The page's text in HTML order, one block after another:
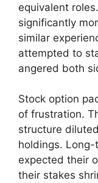
equivalent
significantly
similar
attempted to
angered both
Stock option
of frustration.
structure
holdings. Long-
expected their
their stakes